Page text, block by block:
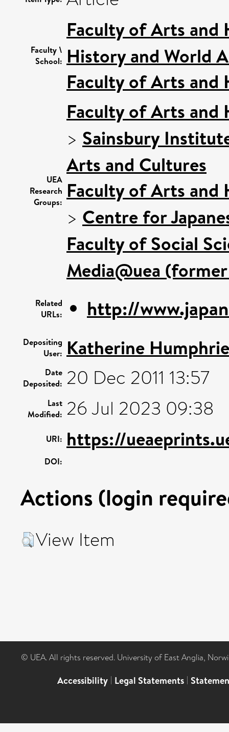
Faculty \
School:
Faculty of Arts and
History and World
Faculty of Arts and
UEA
Research
Groups:
Faculty of Arts and
> Sainsbury
Arts and Cultures
Faculty of Arts and
> Centre for
Faculty of Social
Media@uea
Related
URLs:
http://
Depositing
User: Katherine
Date
Deposited: 20 Dec 2011 13:57
Last
Modified: 26 Jul 2023 09:38
URI: https://
DOI:
Actions (login
View Item
© UEA. All rights reserved. University of East Anglia,
Accessibility | Legal Statements |